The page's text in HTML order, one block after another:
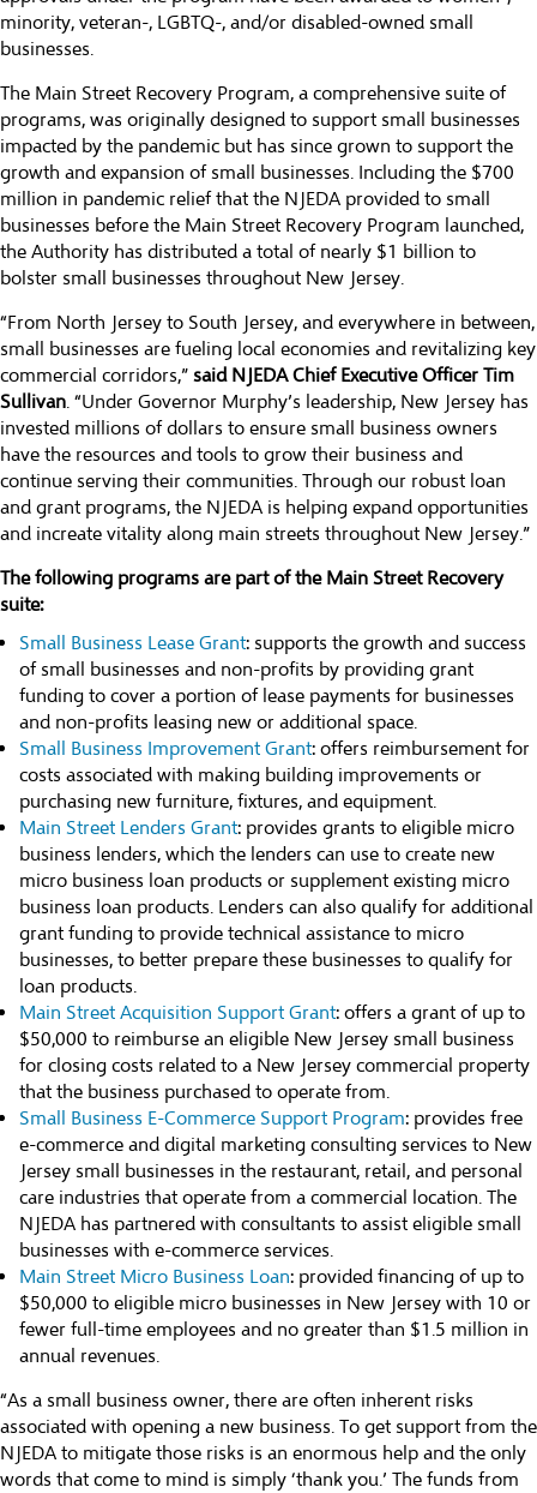
minority, veteran-, LGBTQ-, and/or disabled-owned small
businesses.
The Main Street Recovery Program, a comprehensive suite of
programs, was originally designed to support small businesses
impacted by the pandemic but has since grown to support the
growth and expansion of small businesses. Including the $700
million in pandemic relief that the NJEDA provided to small
businesses before the Main Street Recovery Program launched,
the Authority has distributed a total of nearly $1 billion to
bolster small businesses throughout New Jersey.
“From North Jersey to South Jersey, and everywhere in between,
small businesses are fueling local economies and revitalizing key
commercial corridors,” said NJEDA Chief Executive Officer Tim
Sullivan. “Under Governor Murphy’s leadership, New Jersey has
invested millions of dollars to ensure small business owners
have the resources and tools to grow their business and
continue serving their communities. Through our robust loan
and grant programs, the NJEDA is helping expand opportunities
and increate vitality along main streets throughout New Jersey.”
The following programs are part of the Main Street Recovery
suite:
Small Business Lease Grant: supports the growth and success
of small businesses and non-profits by providing grant
funding to cover a portion of lease payments for businesses
and non-profits leasing new or additional space.
Small Business Improvement Grant: offers reimbursement for
costs associated with making building improvements or
purchasing new furniture, fixtures, and equipment.
Main Street Lenders Grant: provides grants to eligible micro
business lenders, which the lenders can use to create new
micro business loan products or supplement existing micro
business loan products. Lenders can also qualify for additional
grant funding to provide technical assistance to micro
businesses, to better prepare these businesses to qualify for
loan products.
Main Street Acquisition Support Grant: offers a grant of up to
$50,000 to reimburse an eligible New Jersey small business
for closing costs related to a New Jersey commercial property
that the business purchased to operate from.
Small Business E-Commerce Support Program: provides free
e-commerce and digital marketing consulting services to New
Jersey small businesses in the restaurant, retail, and personal
care industries that operate from a commercial location. The
NJEDA has partnered with consultants to assist eligible small
businesses with e-commerce services.
Main Street Micro Business Loan: provided financing of up to
$50,000 to eligible micro businesses in New Jersey with 10 or
fewer full-time employees and no greater than $1.5 million in
annual revenues.
“As a small business owner, there are often inherent risks
associated with opening a new business. To get support from the
NJEDA to mitigate those risks is an enormous help and the only
words that come to mind is simply ‘thank you.’ The funds from